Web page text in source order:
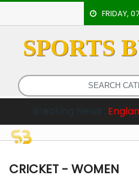
FRIDAY,
SPORTS
England name
HOME
EVENTS
ARCHERY
ATHLETICS
BADMINTON
CRICKET - WOMEN